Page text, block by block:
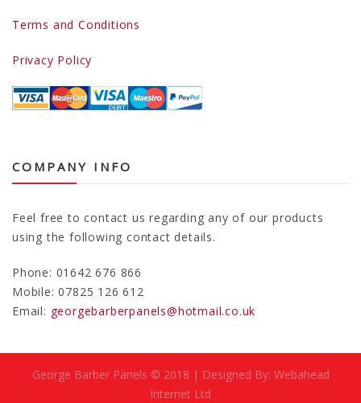
Terms and Conditions
Privacy Policy
COMPANY INFO
Feel free to contact us regarding any of our products
using the following contact details.
Phone: 01642 676 866
Mobile: 07825 126 612
Email: georgebarberpanels@hotmail.co.uk
George Barber Panels © 2018 | Designed By: Webahead
Internet Ltd